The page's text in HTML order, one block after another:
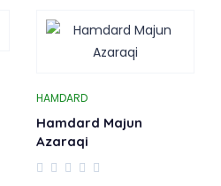
HAMDARD
Hamdard Majun
Azaraqi